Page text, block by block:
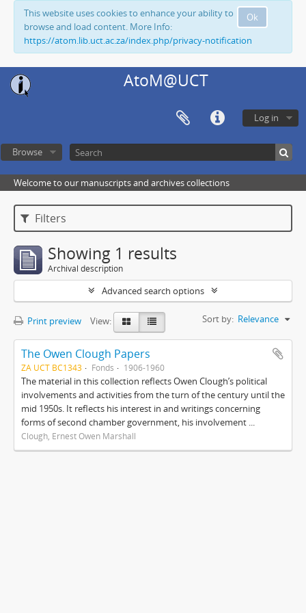
Ok
This website uses cookies to enhance your ability to
browse and load content. More Info:
https://atom.lib.uct.ac.za/index.php/privacy-notification
AtoM@UCT
Log in
Browse
Welcome to our manuscripts and archives collections
Filters
Showing 1 results
Archival description
Advanced search options
Print preview View: Sort by: Relevance
The Owen Clough Papers
ZA UCT BC1343 Fonds 1906-1960
The material in this collection reflects Owen Clough’s political
involvements and activities from the turn of the century until the
mid 1950s. It reflects his interest in and writings concerning
forms of second chamber government, his involvement ...
Clough, Ernest Owen Marshall